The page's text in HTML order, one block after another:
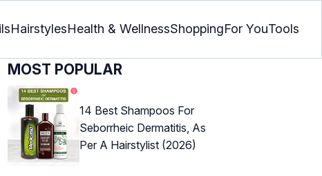
HairstylesHealth & WellnessShoppingFor YouTools
MOST POPULAR
14 Best Shampoos For
Seborrheic Dermatitis, As
Per A Hairstylist (2026)